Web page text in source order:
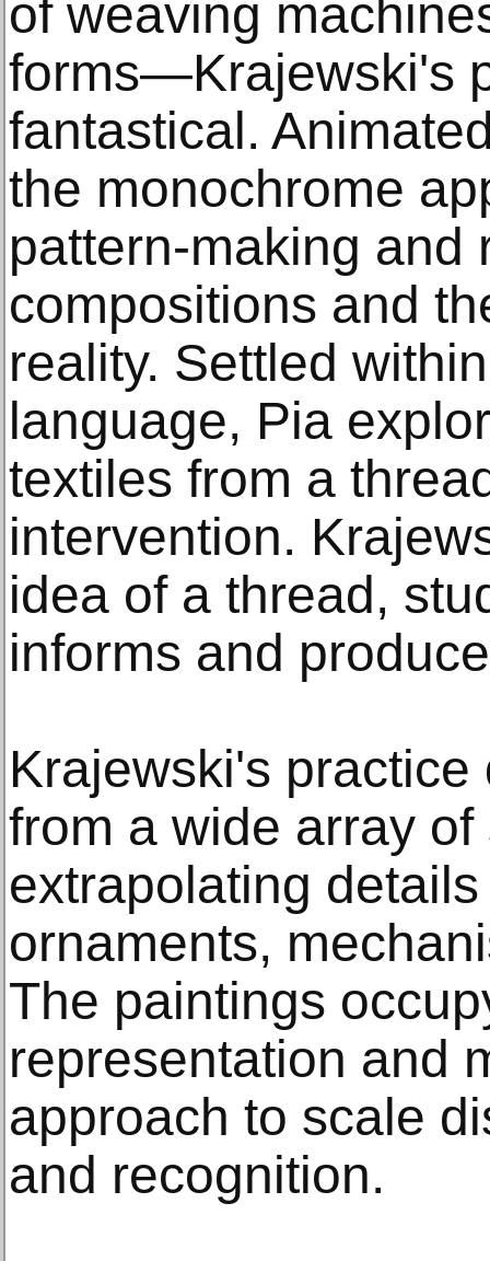
of weaving
forms—Krajewski's
fantastical.
the monochrome
pattern-making and
compositions and
reality. Settled
language, Pia
textiles from a
intervention.
idea of a thread,
informs and
Krajewski's
from a wide array of
extrapolating
ornaments,
The paintings
representation and
approach to scale
and recognition.